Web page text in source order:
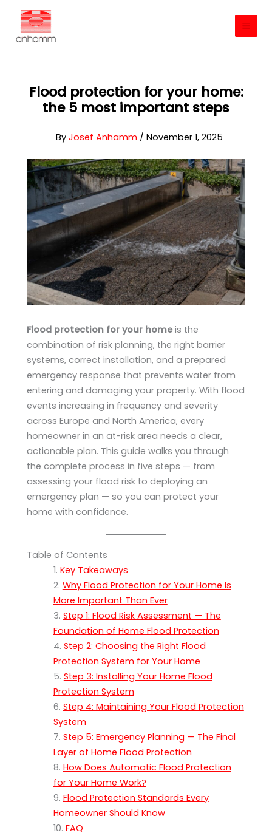
content
Flood protection for your home:
the 5 most important steps
By Josef Anhamm / November 1, 2025
Flood protection for your homeis the
combination of risk planning, the right barrier
systems, correct installation, and a prepared
emergency response that prevents water from
entering and damaging your property. With flood
events increasing in frequency and severity
across Europe and North America, every
homeowner in an at-risk area needs a clear,
actionable plan. This guide walks you through
the complete process in five steps — from
assessing your flood risk to deploying an
emergency plan — so you can protect your
home with confidence.
Table of Contents
Key Takeaways
Why Flood Protection for Your Home Is
More Important Than Ever
Step 1: Flood Risk Assessment — The
Foundation of Home Flood Protection
Step 2: Choosing the Right Flood
Protection System for Your Home
Step 3: Installing Your Home Flood
Protection System
Step 4: Maintaining Your Flood Protection
System
Step 5: Emergency Planning — The Final
Layer of Home Flood Protection
How Does Automatic Flood Protection
for Your Home Work?
Flood Protection Standards Every
Homeowner Should Know
FAQ